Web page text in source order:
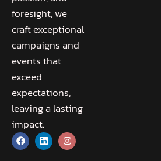
foresight, we
craft exceptional
campaigns and
events that
exceed
expectations,
leaving a lasting
impact.